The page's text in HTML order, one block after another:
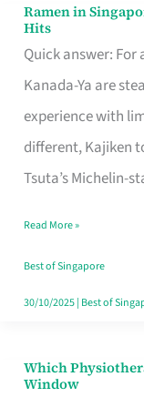
Ramen in
Hits
Quick answer:
Kanada-Ya are
experience with
different, Kajiken
Tsuta’s Michelin-
Ramen
in
Singapore
Worth
Queuing
for
the
Craving
Hits
Read More »
Best of Singapore
30/10/2025| Best of
Which
Window
Which